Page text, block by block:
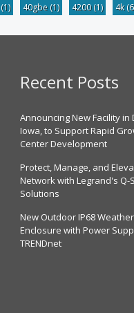
(1) 40gbe (1) 4200(1) 4k
Recent Posts
Announcing New Facility in
Iowa, to Support Rapid
Center Development
Protect, Manage, and
Network with Legrand's Q-
Solutions
New Outdoor IP68
Enclosure with Power
TRENDnet